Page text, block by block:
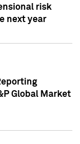
risk
next year
Global Market